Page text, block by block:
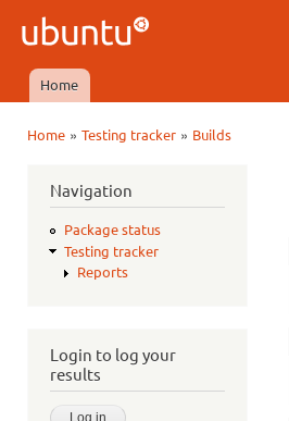
Ubuntu
QA
Main menu
Home
Home» Testing tracker» Builds
Navigation
Package status
Testing tracker
Reports
Login to log your
results